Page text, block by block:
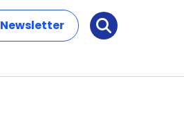
Newsletter Search